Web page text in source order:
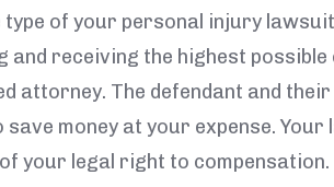
of your personal injury
and receiving the highest possible
attorney. The defendant and
save money at your expense.
your legal right to compensation.